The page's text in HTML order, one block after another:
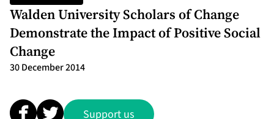
Walden University Scholars of Change
Demonstrate the Impact of Positive Social
Change
30 December 2014
Support us